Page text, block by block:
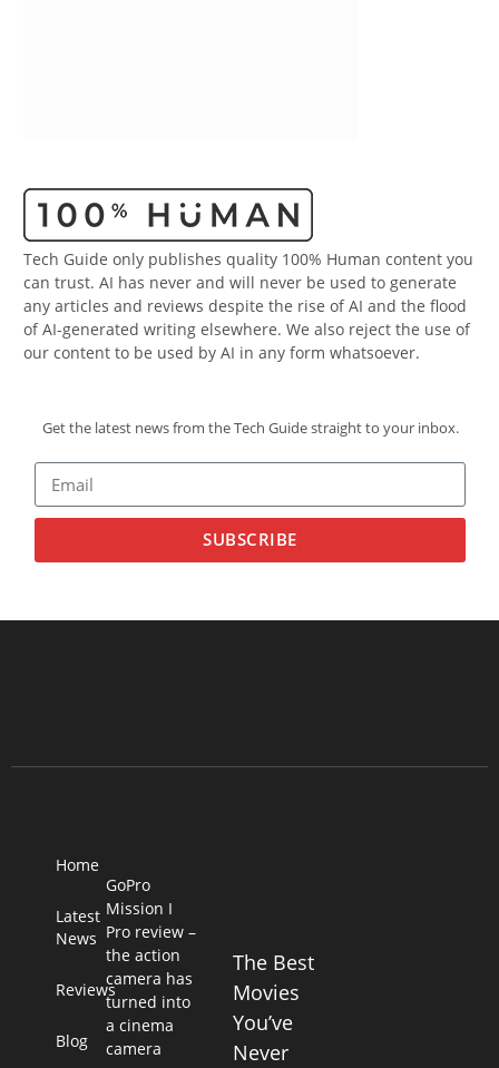
Tech Guide only publishes quality 100% Human content you
can trust. AI has never and will never be used to generate
any articles and reviews despite the rise of AI and the flood
of AI-generated writing elsewhere. We also reject the use of
our content to be used by AI in any form whatsoever.
Get the latest news from the Tech Guide straight to your inbox.
SUBSCRIBE
Home
Latest
News
Reviews
Blog
GoPro
Mission I
Pro review –
the action
camera has
turned into
a cinema
camera
The Best
Movies
You’ve
Never